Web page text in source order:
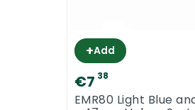
+Add
€7 38
EMR80 Light Blue